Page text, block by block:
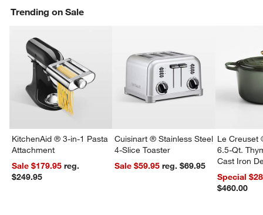
Trending on Sale
KitchenAid ® 3-in-1 Pasta
Attachment
Sale $179.95reg.
$249.95
Cuisinart ® Stainless Steel
4-Slice Toaster
Sale $59.95
reg. $69.95
Le Creuset
6.5-Qt.
Cast Iron
Dutch Oven
Special
$460.00